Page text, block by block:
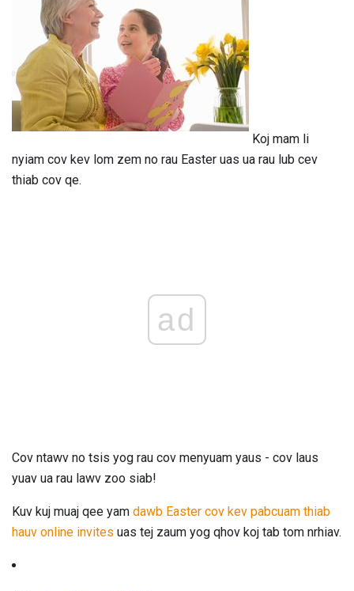
Koj mam li
nyiam cov kev lom zem no rau Easter uas ua rau lub cev
thiab cov qe.
ad
Cov ntawv no tsis yog rau cov menyuam yaus - cov laus
yuav ua rau lawv zoo siab!
Kuv kuj muaj qee yam dawb Easter cov kev pabcuam thiab
hauv online invites uas tej zaum yog qhov koj tab tom nrhiav.